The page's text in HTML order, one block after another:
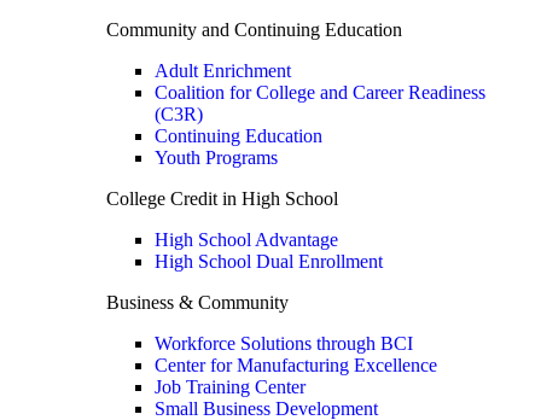
Community and Continuing Education
Adult Enrichment
Coalition for College and Career Readiness
(C3R)
Continuing Education
Youth Programs
College Credit in High School
High School Advantage
High School Dual Enrollment
Business & Community
Workforce Solutions through BCI
Center for Manufacturing Excellence
Job Training Center
Small Business Development